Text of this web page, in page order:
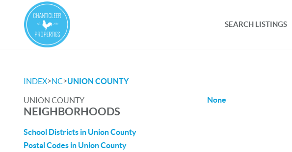
SEARCH LISTINGS
INDEX>NC>UNION COUNTY
UNION COUNTY
NEIGHBORHOODS
School Districts in Union County
Postal Codes in Union County
None